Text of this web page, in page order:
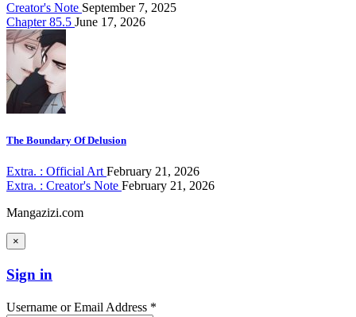
Creator's Note September 7, 2025
Chapter 85.5 June 17, 2026
The Boundary Of Delusion
Extra. : Official Art February 21, 2026
Extra. : Creator's Note February 21, 2026
Mangazizi.com
×
Sign in
Username or Email Address *